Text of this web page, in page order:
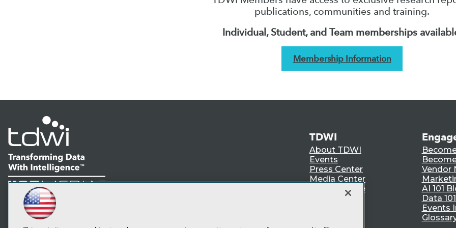
publications, communities and training.
Individual, Student, and Team memberships
Membership Information
LinkedIn
Facebook
YouTubeInstagram
Subscribe to TDWI
TDWI
About TDWI
Events
Press Center
Media Center
TDWI Europe
Vendor
AI 101
Data
Events